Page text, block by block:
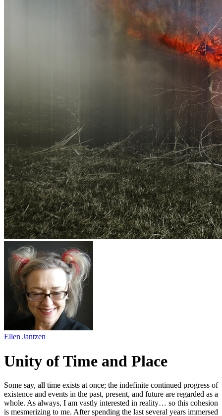
Ellen Jantzen
Unity of Time and Place
Some say, all time exists at once; the indefinite continued progress of
existence and events in the past, present, and future are regarded as a
whole. As always, I am vastly interested in reality… so this cohesion
is mesmerizing to me. After spending the last several years immersed